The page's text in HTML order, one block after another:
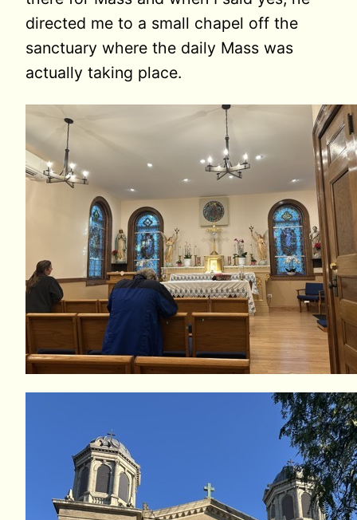
directed me to a small chapel off the
sanctuary where the daily Mass was
actually taking place.